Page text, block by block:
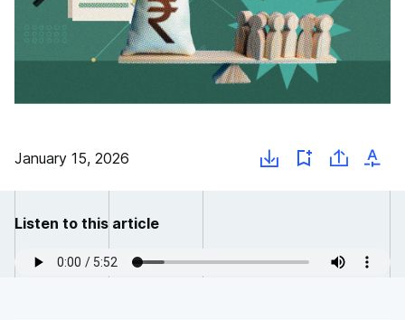
January 15, 2026
Listen to this article